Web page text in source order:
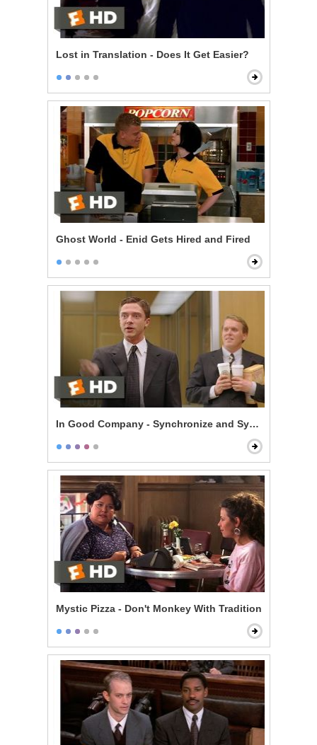
Lost in Translation - Does It Get Easier?
Ghost World - Enid Gets Hired and Fired
In Good Company - Synchronize and Synergize
Mystic Pizza - Don't Monkey With Tradition